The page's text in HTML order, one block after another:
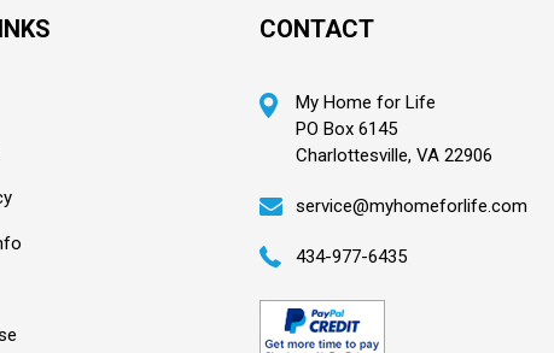
CONTACT
My Home for Life
PO Box 6145
Charlottesville, VA 22906
service@myhomeforlife.com
434-977-6435